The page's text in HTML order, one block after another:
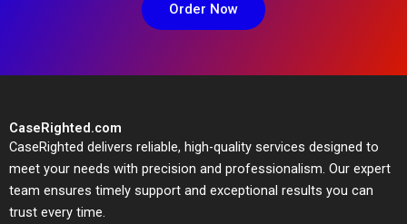
Order Now
CaseRighted.com
CaseRighted delivers reliable, high-quality services designed to
meet your needs with precision and professionalism. Our expert
team ensures timely support and exceptional results you can
trust every time.